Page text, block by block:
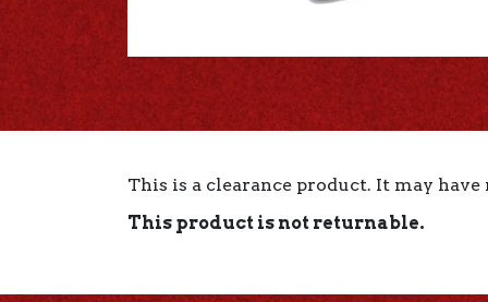
This is a clearance product. It may
This product is not returnable.